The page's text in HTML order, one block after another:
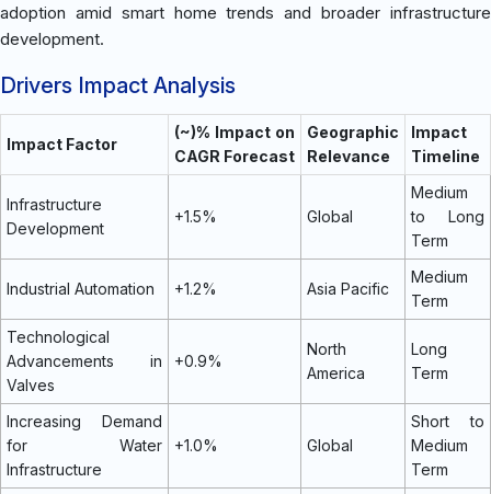
adoption amid smart home trends and broader infrastructure
development.
Drivers Impact Analysis
Impact Factor
(~)% Impact on
CAGR Forecast
Geographic
Relevance
Impact
Timeline
Infrastructure
Development
+1.5% Global
Medium
to Long
Term
Industrial Automation +1.2% Asia Pacific
Medium
Term
Technological
Advancements in
Valves
+0.9%
North
America
Long
Term
Increasing Demand
for Water
Infrastructure
+1.0% Global
Short to
Medium
Term